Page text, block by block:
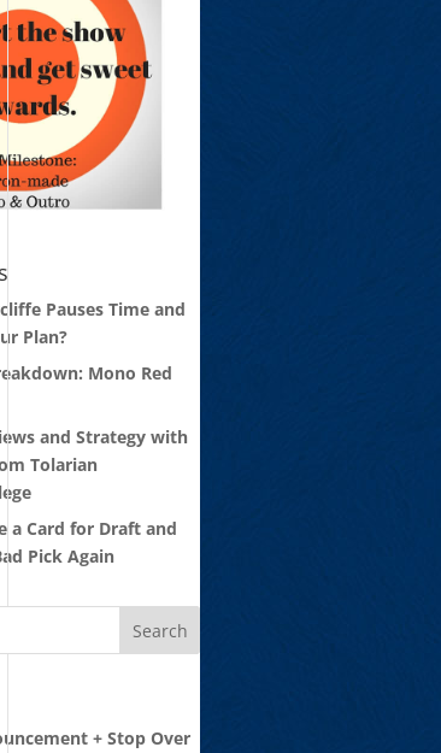
Pauses Time and
Plan?
Mono Red
and Strategy with
Tolarian
a Card for Draft and
Pick Again
+ Stop Over